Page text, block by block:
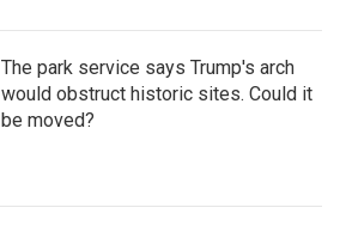
The park service says Trump's arch
would obstruct historic sites. Could it
be moved?